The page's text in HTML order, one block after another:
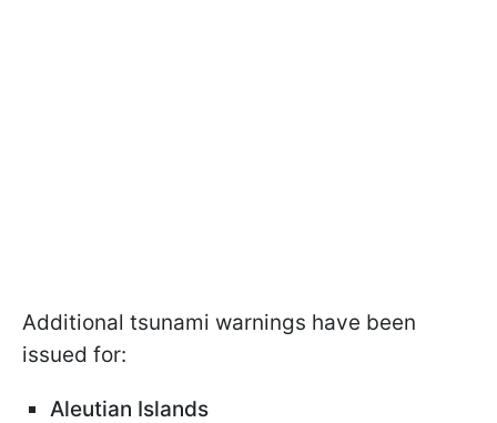
Additional tsunami warnings have been
issued for:
Aleutian Islands